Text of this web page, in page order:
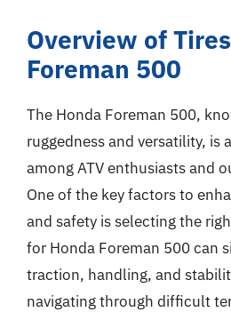
Overview of
Foreman 500
The Honda Foreman 500,
ruggedness and versatility, is
among ATV enthusiasts and
One of the key factors to
and safety is selecting the
for Honda Foreman 500 can
traction, handling, and
navigating through difficult